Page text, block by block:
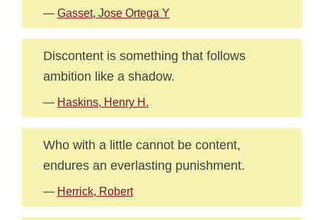
— Gasset, Jose Ortega Y
Discontent is something that follows
ambition like a shadow.
— Haskins, Henry H.
Who with a little cannot be content,
endures an everlasting punishment.
— Herrick, Robert